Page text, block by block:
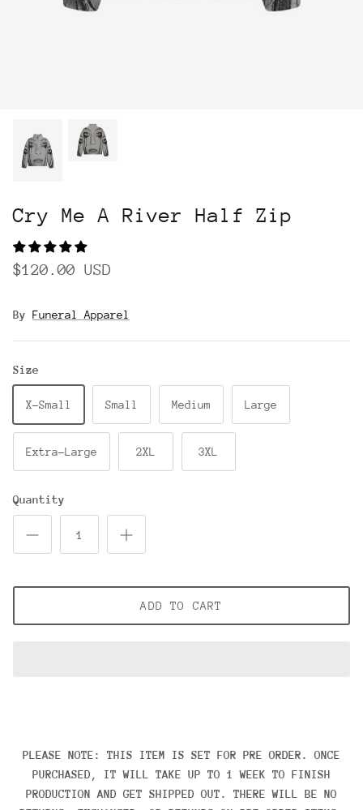
Cry Me A River Half Zip
$120.00 USD
By Funeral Apparel
Size
X-Small Small Medium Large
Extra-Large 2XL 3XL
Quantity
ADD TO CART
PLEASE NOTE: THIS ITEM IS SET FOR PRE ORDER. ONCE
PURCHASED, IT WILL TAKE UP TO 1 WEEK TO FINISH
PRODUCTION AND GET SHIPPED OUT. THERE WILL BE NO